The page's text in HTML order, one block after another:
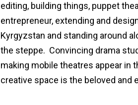
editing, building things, puppet
entrepreneur, extending and
Kyrgyzstan and standing around
the steppe. Convincing drama
making mobile theatres appear in
creative space is the beloved and